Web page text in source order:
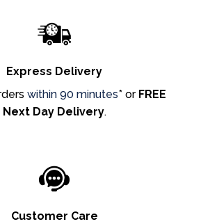
Express Delivery
within 90 minutes* or FREE
Next Day Delivery.
Customer Care